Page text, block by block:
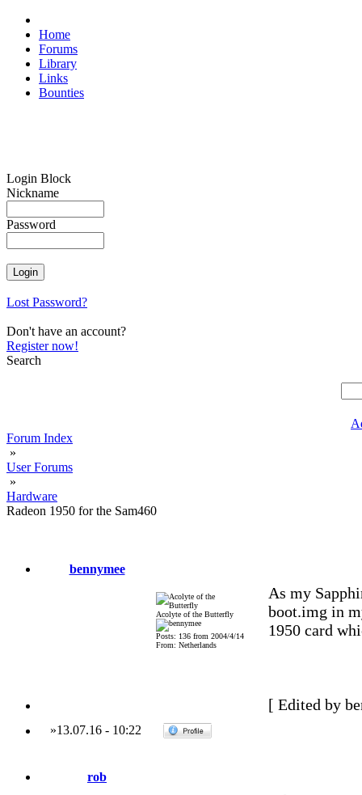
Home
Forums
Library
Links
Bounties
Login Block
Nickname
Password
Lost Password?
Don't have an account?
Register now!
Search
Forum Index
»
User Forums
»
Hardware
Radeon 1950 for the Sam460
bennymee
Acolyte of the Butterfly
Posts: 136 from 2004/4/14
From: Netherlands
As my
boot.img in
1950 card
[ Edited by
»13.07.16- 10:22
rob